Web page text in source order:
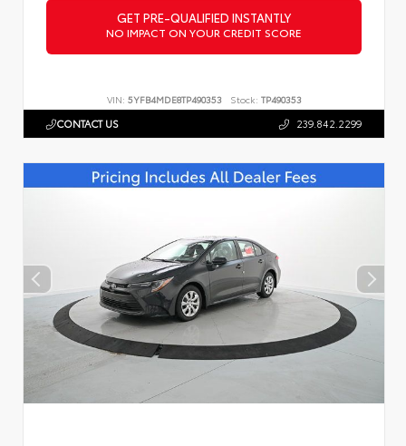
GET PRE-QUALIFIED INSTANTLY
NO IMPACT ON YOUR CREDIT SCORE
VIN: 5YFB4MDE8TP490353 Stock: TP490353
CONTACT US 239.842.2299